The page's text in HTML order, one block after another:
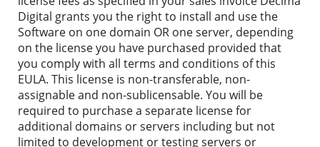
Digital grants you the right to install and use the
Software on one domain OR one server, depending
on the license you have purchased provided that
you comply with all terms and conditions of this
EULA. This license is non-transferable, non-
assignable and non-sublicensable. You will be
required to purchase a separate license for
additional domains or servers including but not
limited to development or testing servers or